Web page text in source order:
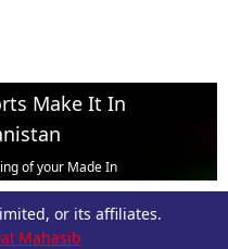
Make It In
of your Made In
for help.
or its affiliates.
Mahasib